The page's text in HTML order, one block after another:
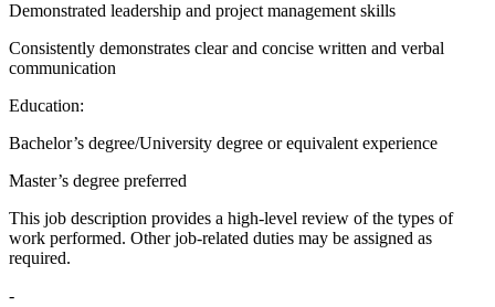
Demonstrated leadership and project management skills
Consistently demonstrates clear and concise written and verbal
communication
Education:
Bachelor’s degree/University degree or equivalent experience
Master’s degree preferred
This job description provides a high-level review of the types of
work performed. Other job-related duties may be assigned as
required.
-